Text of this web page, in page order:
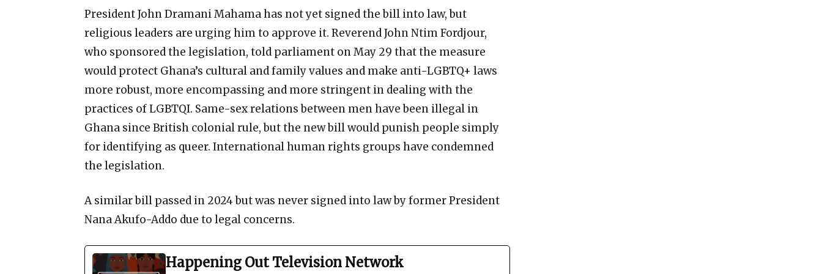
President John Dramani Mahama has not yet signed the bill into law, but
religious leaders are urging him to approve it. Reverend John Ntim Fordjour,
who sponsored the legislation, told parliament on May 29 that the measure
would protect Ghana’s cultural and family values and make anti-LGBTQ+ laws
more robust, more encompassing and more stringent in dealing with the
practices of LGBTQI. Same-sex relations between men have been illegal in
Ghana since British colonial rule, but the new bill would punish people simply
for identifying as queer. International human rights groups have condemned
the legislation.
A similar bill passed in 2024 but was never signed into law by former President
Nana Akufo-Addo due to legal concerns.
Happening Out Television Network